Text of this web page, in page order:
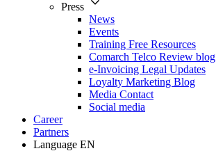
Press
News
Events
Training Free Resources
Comarch Telco Review blog
e-Invoicing Legal Updates
Loyalty Marketing Blog
Media Contact
Social media
Career
Partners
Language EN